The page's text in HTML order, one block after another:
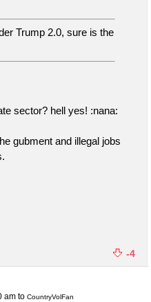
Trump 2.0, sure is the
sector? hell yes! :nana:
gubment and illegal jobs
-4
am to CountryVolFan